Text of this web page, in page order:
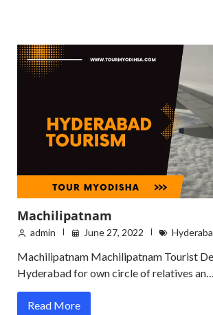
Machilipatnam
admin June 27, 2022
Machilipatnam Machilipatnam Tourist
Hyderabad for own circle of relatives an…
Read More